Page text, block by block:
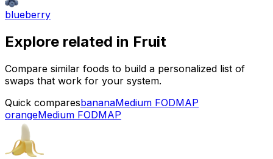
blueberry
Explore related in Fruit
Compare similar foods to build a personalized list of
swaps that work for your system.
Quick comparesbananaMedium FODMAP
orangeMedium FODMAP